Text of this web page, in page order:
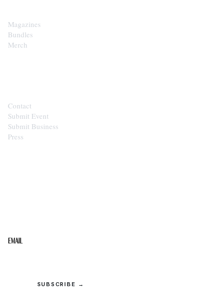
Magazines
Bundles
Merch
Contact
Submit Event
Submit Business
Press
Email
SUBSCRIBE →